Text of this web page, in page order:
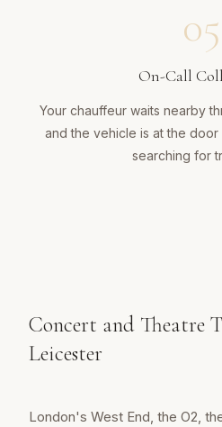
05
On-Call
Your chauffeur waits nearby
and the vehicle is at the
searching for
Concert and Theatre
Leicester
London's West End, the O2,